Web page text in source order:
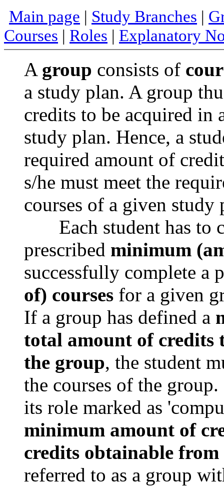
Main page | Study Branches |
Courses | Roles | Explanatory
A group consists of
a study plan. A group
credits to be acquired in
study plan. Hence, a
required amount of
s/he must meet the
courses of a given study
Each student has to
prescribed minimum
successfully complete a
of) courses for a given
If a group has defined a
total amount of credits
the group, the student
the courses of the
its role marked as
minimum amount of
credits obtainable
referred to as a group